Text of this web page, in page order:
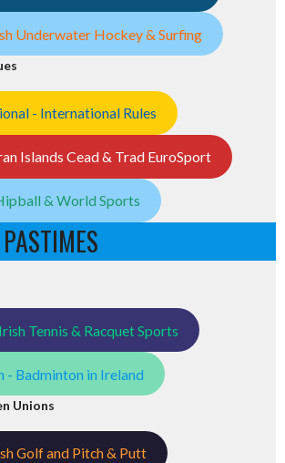
Underwater Hockey & Surfing
- International Rules
Islands Cead & Trad EuroSport
& World Sports
Tennis & Racquet Sports
- Badminton in Ireland
Unions
Golf and Pitch & Putt